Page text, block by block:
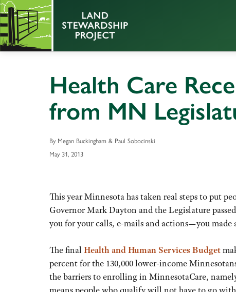
Health Care
from MN
By Megan Buckingham & Paul Sobocinski
May 31, 2013
This year Minnesota has taken real steps to put
Governor Mark Dayton and the Legislature
you for your calls, e-mails and actions—you made
The final Health and Human Services Budget
percent for the 130,000 lower-income
the barriers to enrolling in MinnesotaCare,